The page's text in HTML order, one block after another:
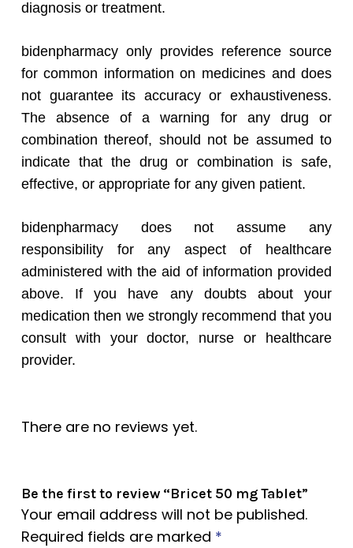
diagnosis or treatment.
bidenpharmacy only provides reference source
for common information on medicines and does
not guarantee its accuracy or exhaustiveness.
The absence of a warning for any drug or
combination thereof, should not be assumed to
indicate that the drug or combination is safe,
effective, or appropriate for any given patient.
bidenpharmacy does not assume any
responsibility for any aspect of healthcare
administered with the aid of information provided
above. If you have any doubts about your
medication then we strongly recommend that you
consult with your doctor, nurse or healthcare
provider.
There are no reviews yet.
Be the first to review “Bricet 50 mg Tablet”
Your email address will not be published.
Required fields are marked *